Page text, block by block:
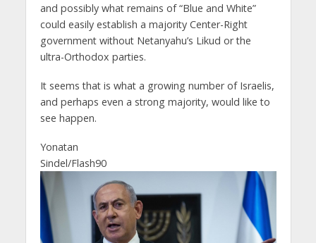
and possibly what remains of “Blue and White”
could easily establish a majority Center-Right
government without Netanyahu’s Likud or the
ultra-Orthodox parties.
It seems that is what a growing number of Israelis,
and perhaps even a strong majority, would like to
see happen.
Yonatan
Sindel/Flash90